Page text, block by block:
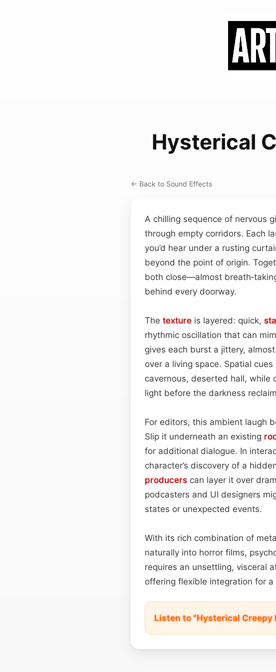
Hysterical
← Back to Sound Effects
A chilling sequence of nervous
through empty corridors. Each
you’d hear under a rusting
beyond the point of origin.
both close—almost
behind every doorway.
The texture is layered: quick,
rhythmic oscillation that can
gives each burst a jittery,
over a living space. Spatial
cavernous, deserted hall, while
light before the darkness
For editors, this ambient laugh
Slip it underneath an existing
for additional dialogue. In
character’s discovery of a
producers can layer it over
podcasters and UI designers
states or unexpected events.
With its rich combination of
naturally into horror films,
requires an unsettling, visceral
offering flexible integration for
Listen to "Hysterical Creepy